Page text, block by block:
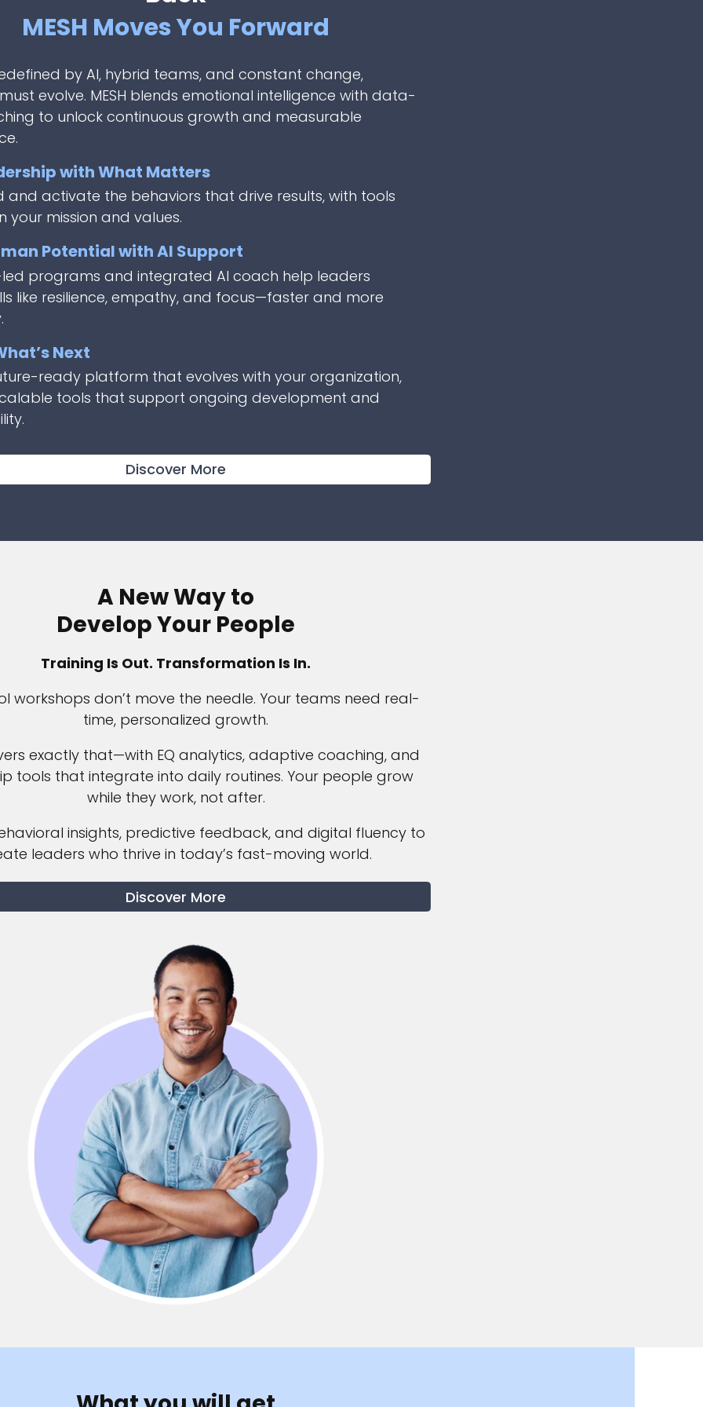
MESH Moves You Forward
by AI, hybrid teams, and constant change,
evolve. MESH blends emotional intelligence with data-
to unlock continuous growth and measurable
with What Matters
and activate the behaviors that drive results, with tools
your mission and values.
Potential with AI Support
programs and integrated AI coach help leaders
like resilience, empathy, and focus—faster and more
Next
ready platform that evolves with your organization,
tools that support ongoing development and
Discover More
A New Way to
Develop Your People
Training Is Out. Transformation Is In.
workshops don’t move the needle. Your teams need real-
time, personalized growth.
exactly that—with EQ analytics, adaptive coaching, and
tools that integrate into daily routines. Your people grow
while they work, not after.
insights, predictive feedback, and digital fluency to
leaders who thrive in today’s fast-moving world.
Discover More